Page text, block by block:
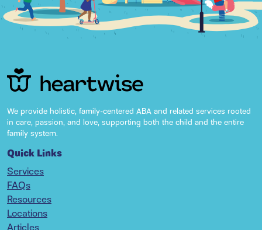
We provide holistic, family-centered ABA and related services rooted
in care, passion, and love, supporting both the child and the entire
family system.
Quick Links
Services
FAQs
Resources
Locations
Articles